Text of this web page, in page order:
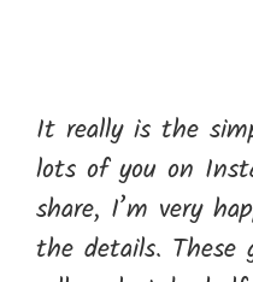
It really is the
lots of you on
share, I’m very
the details. These